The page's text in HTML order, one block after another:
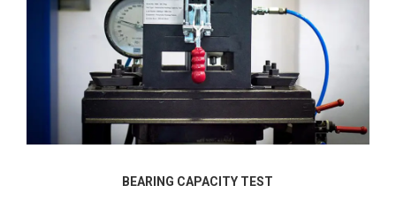
BEARING CAPACITY TEST